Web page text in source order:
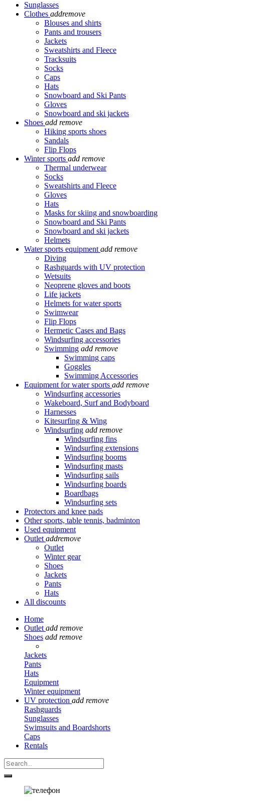
Sunglasses
Clothes addremove
Blouses and shirts
Pants and trousers
Jackets
Sweatshirts and Fleece
Tracksuits
Socks
Caps
Hats
Snowboard and Ski Pants
Gloves
Snowboard and ski jackets
Shoes add remove
Hiking sports shoes
Sandals
Flip Flops
Winter sports add remove
Thermal underwear
Socks
Sweatshirts and Fleece
Gloves
Hats
Masks for skiing and snowboarding
Snowboard and Ski Pants
Snowboard and ski jackets
Helmets
Water sports equipment add remove
Diving
Rashguards with UV protection
Wetsuits
Neoprene gloves and boots
Life jackets
Helmets for water sports
Swimwear
Flip Flops
Hermetic Cases and Bags
Windsurfing accessories
Swimming add remove
Swimming caps
Goggles
Swimming Accessories
Equipment for water sports add remove
Windsurfing accessories
Wakeboard, Surf and Bodyboard
Harnesses
Kitesurfing & Wing
Windsurfing add remove
Windsurfing fins
Windsurfing extensions
Windsurfing booms
Windsurfing masts
Windsurfing sails
Windsurfing boards
Boardbags
Windsurfing sets
Protectors and knee pads
Other sports, table tennis, badminton
Used equipment
Outlet addremove
Outlet
Winter gear
Shoes
Jackets
Pants
Hats
All discounts
Home
Outlet add remove
Shoes add remove
Jackets
Pants
Hats
Equipment
Winter equipment
UV protection add remove
Rashguards
Sunglasses
Swimsuits and Boardshorts
Caps
Rentals